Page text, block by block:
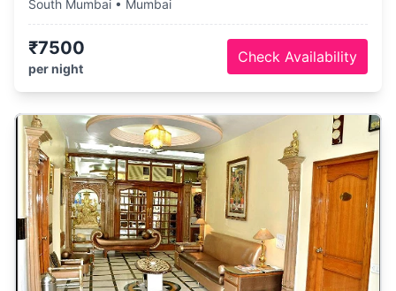
South Mumbai • Mumbai
₹7500
per night
Check Availability